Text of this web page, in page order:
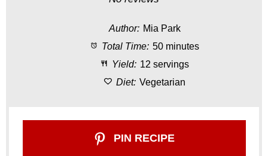
a
r
s
a
r
s
a
r
s
a
r
s
r
Author: Mia Park
Total Time: 50 minutes
Yield: 12 servings
Diet: Vegetarian
PIN RECIPE